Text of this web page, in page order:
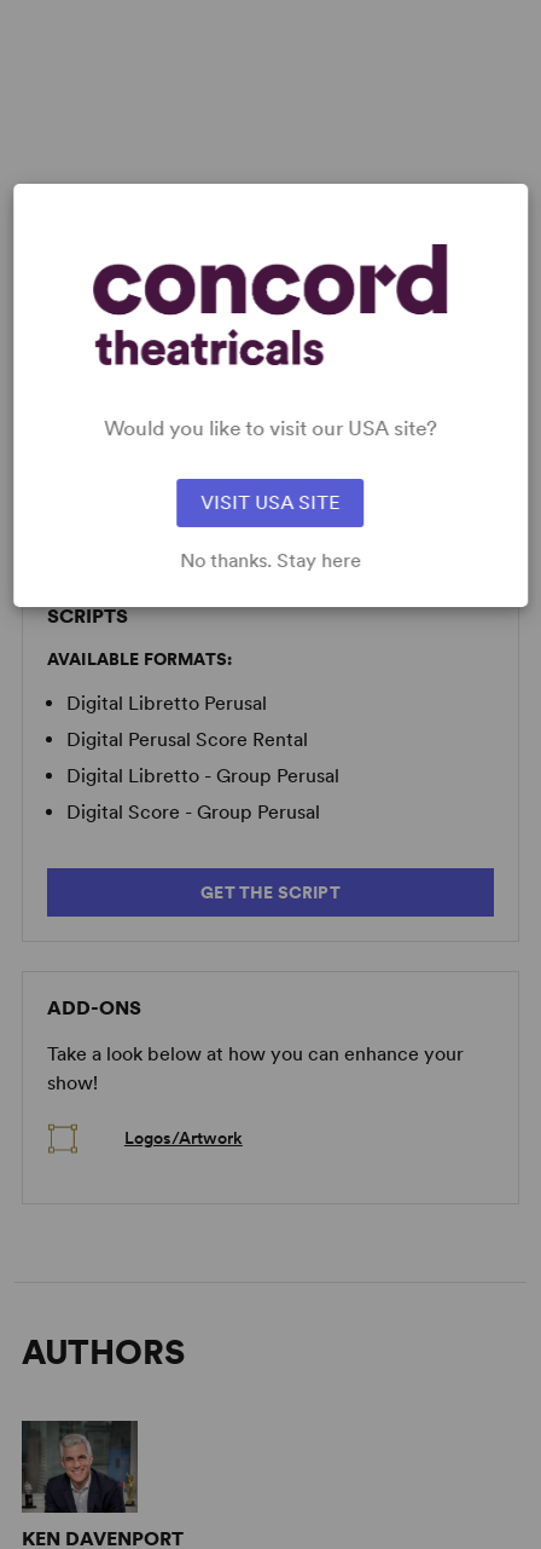
LICENSING & MATERIALS
SCRIPTS
AVAILABLE FORMATS:
Digital Libretto Perusal
Digital Perusal Score Rental
Digital Libretto - Group Perusal
Digital Score - Group Perusal
GET THE SCRIPT
ADD-ONS
Take a look below at how you can enhance your
show!
Logos/Artwork
AUTHORS
KEN DAVENPORT
Would you like to visit our USA site?
VISIT USA SITE
No thanks. Stay here